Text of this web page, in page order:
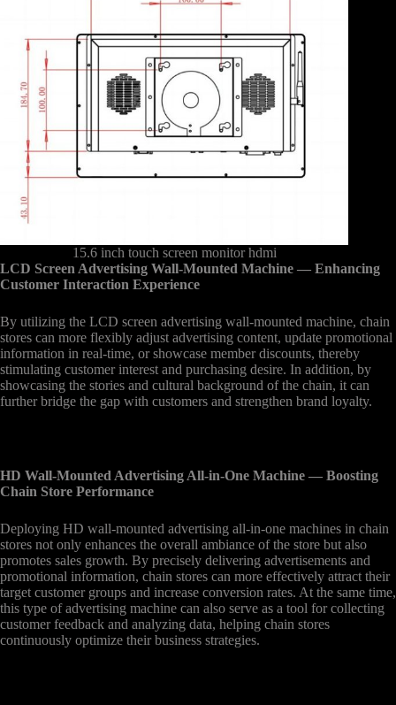
15.6 inch touch screen monitor hdmi
LCD Screen Advertising Wall-Mounted Machine — Enhancing
Customer Interaction Experience
By utilizing the LCD screen advertising wall-mounted machine, chain
stores can more flexibly adjust advertising content, update promotional
information in real-time, or showcase member discounts, thereby
stimulating customer interest and purchasing desire. In addition, by
showcasing the stories and cultural background of the chain, it can
further bridge the gap with customers and strengthen brand loyalty.
HD Wall-Mounted Advertising All-in-One Machine — Boosting
Chain Store Performance
Deploying HD wall-mounted advertising all-in-one machines in chain
stores not only enhances the overall ambiance of the store but also
promotes sales growth. By precisely delivering advertisements and
promotional information, chain stores can more effectively attract their
target customer groups and increase conversion rates. At the same time,
this type of advertising machine can also serve as a tool for collecting
customer feedback and analyzing data, helping chain stores
continuously optimize their business strategies.